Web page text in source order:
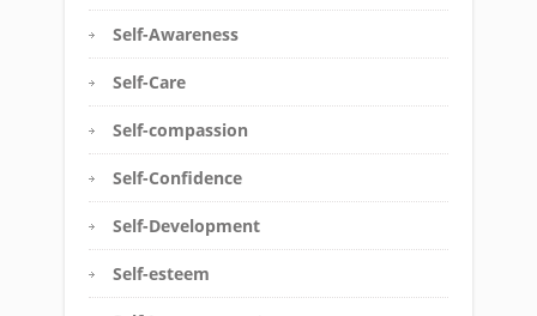
Self-Awareness
Self-Care
Self-compassion
Self-Confidence
Self-Development
Self-esteem